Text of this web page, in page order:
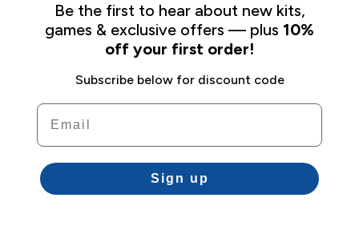
Be the first to hear about new kits,
games & exclusive offers — plus 10%
off your first order!
Subscribe below for discount code
Email
Sign up